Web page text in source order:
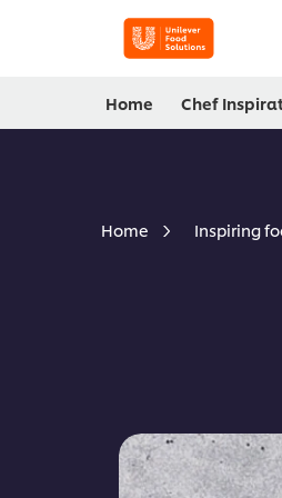
Home Chef
Home Inspiring